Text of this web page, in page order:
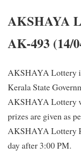
AKSHAYA
AK-493 (14/
AKSHAYA Lottery
Kerala State
AKSHAYA Lottery
prizes are given as
AKSHAYA Lottery
day after 3:00 PM.